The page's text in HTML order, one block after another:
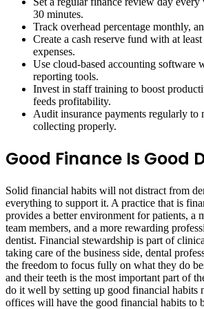
30 minutes.
Track overhead percentage monthly,
Create a cash reserve fund with at
expenses.
Use cloud-based accounting software
reporting tools.
Invest in staff training to boost
feeds profitability.
Audit insurance payments regularly to
collecting properly.
Good Finance Is Good
Solid financial habits will not distract from
everything to support it. A practice that is
provides a better environment for patients, a
team members, and a more rewarding
dentist. Financial stewardship is part of
taking care of the business side, dental
the freedom to focus fully on what they do
and their teeth is the most important part of
do it well by setting up good financial habits
offices will have the good financial habits to